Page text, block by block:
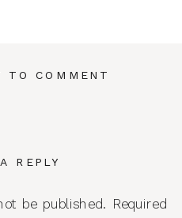
TO COMMENT
REPLY
be published. Required